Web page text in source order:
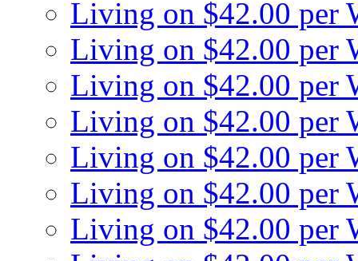
Living on $42.00 per
Living on $42.00 per
Living on $42.00 per
Living on $42.00 per
Living on $42.00 per
Living on $42.00 per
Living on $42.00 per